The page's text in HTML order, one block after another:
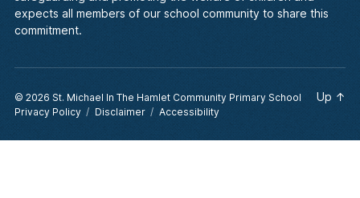
expects all members of our school community to share this
commitment.
© 2026 St. Michael In The Hamlet Community Primary School
Privacy Policy
Disclaimer Accessibility
Up ↑